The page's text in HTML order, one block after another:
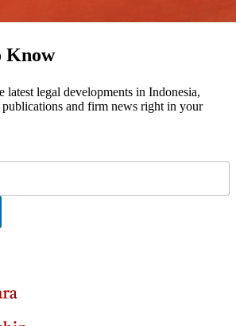
latest legal developments in Indonesia,
and firm news right in your